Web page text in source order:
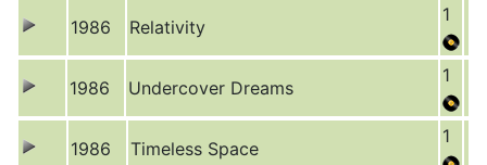
1986 Relativity
1
1986 Undercover Dreams
1
1986 Timeless Space
1